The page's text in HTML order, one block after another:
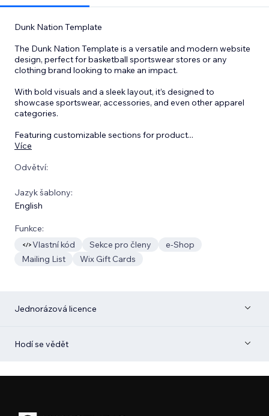
Dunk Nation Template
The Dunk Nation Template is a versatile and modern website
design, perfect for basketball sportswear stores or any
clothing brand looking to make an impact.
With bold visuals and a sleek layout, it’s designed to
showcase sportswear, accessories, and even other apparel
categories.
Featuring customizable sections for product...
Více
Odvětví:
Jazyk šablony:
English
Funkce:
Vlastní kód
Sekce pro členy
e‑Shop
Mailing List
Wix Gift Cards
Jednorázová licence
Hodí se vědět